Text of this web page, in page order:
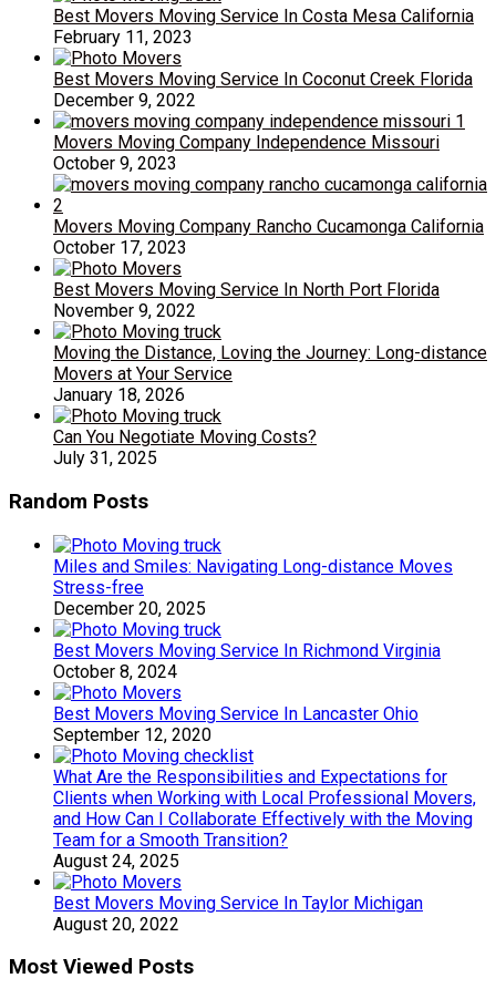
Best Movers Moving Service In Costa Mesa California
February 11, 2023
Best Movers Moving Service In Coconut Creek Florida
December 9, 2022
Movers Moving Company Independence Missouri
October 9, 2023
Movers Moving Company Rancho Cucamonga California
October 17, 2023
Best Movers Moving Service In North Port Florida
November 9, 2022
Moving the Distance, Loving the Journey: Long-distance
Movers at Your Service
January 18, 2026
Can You Negotiate Moving Costs?
July 31, 2025
Random Posts
Miles and Smiles: Navigating Long-distance Moves
Stress-free
December 20, 2025
Best Movers Moving Service In Richmond Virginia
October 8, 2024
Best Movers Moving Service In Lancaster Ohio
September 12, 2020
What Are the Responsibilities and Expectations for
Clients when Working with Local Professional Movers,
and How Can I Collaborate Effectively with the Moving
Team for a Smooth Transition?
August 24, 2025
Best Movers Moving Service In Taylor Michigan
August 20, 2022
Most Viewed Posts